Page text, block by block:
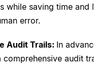
while saving time and
error.
Audit Trails: In
comprehensive audit